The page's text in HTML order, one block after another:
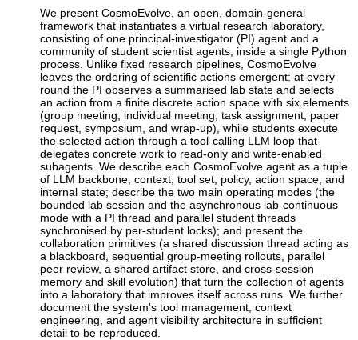
We present CosmoEvolve, an open, domain-general
framework that instantiates a virtual research laboratory,
consisting of one principal-investigator (PI) agent and a
community of student scientist agents, inside a single Python
process. Unlike fixed research pipelines, CosmoEvolve
leaves the ordering of scientific actions emergent: at every
round the PI observes a summarised lab state and selects
an action from a finite discrete action space with six elements
(group meeting, individual meeting, task assignment, paper
request, symposium, and wrap-up), while students execute
the selected action through a tool-calling LLM loop that
delegates concrete work to read-only and write-enabled
subagents. We describe each CosmoEvolve agent as a tuple
of LLM backbone, context, tool set, policy, action space, and
internal state; describe the two main operating modes (the
bounded lab session and the asynchronous lab-continuous
mode with a PI thread and parallel student threads
synchronised by per-student locks); and present the
collaboration primitives (a shared discussion thread acting as
a blackboard, sequential group-meeting rollouts, parallel
peer review, a shared artifact store, and cross-session
memory and skill evolution) that turn the collection of agents
into a laboratory that improves itself across runs. We further
document the system's tool management, context
engineering, and agent visibility architecture in sufficient
detail to be reproduced.